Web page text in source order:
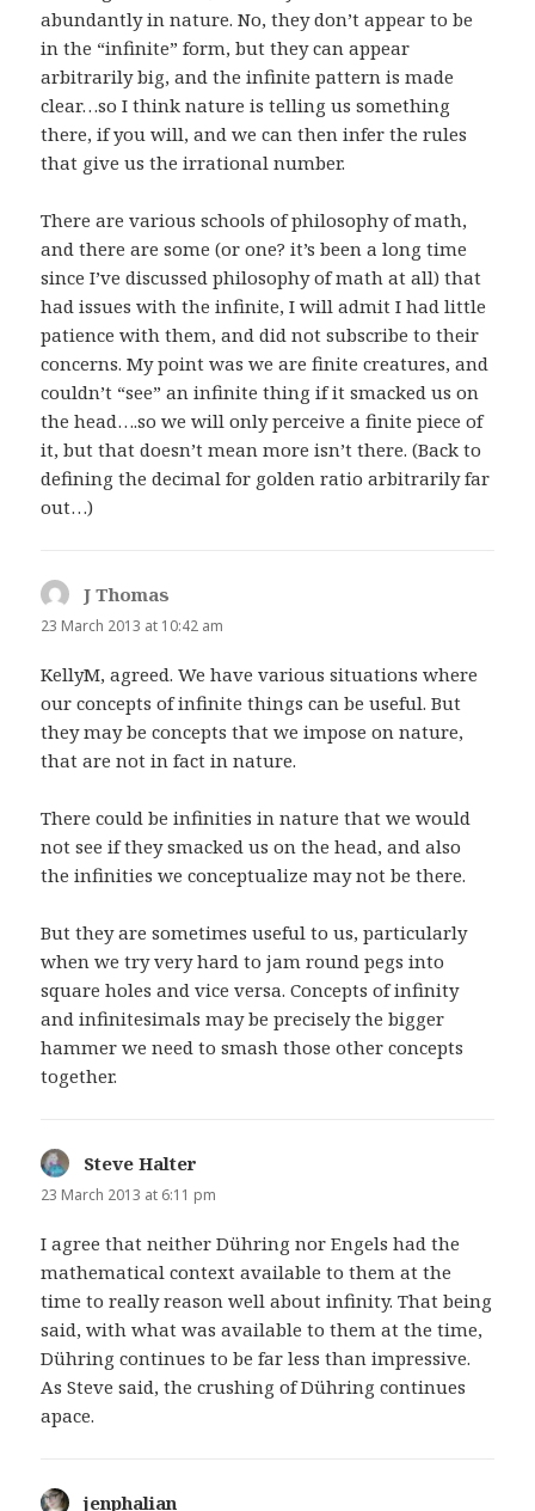
abundantly in nature. No, they don’t appear to be
in the “infinite” form, but they can appear
arbitrarily big, and the infinite pattern is made
clear…so I think nature is telling us something
there, if you will, and we can then infer the rules
that give us the irrational number.
There are various schools of philosophy of math,
and there are some (or one? it’s been a long time
since I’ve discussed philosophy of math at all) that
had issues with the infinite, I will admit I had little
patience with them, and did not subscribe to their
concerns. My point was we are finite creatures, and
couldn’t “see” an infinite thing if it smacked us on
the head….so we will only perceive a finite piece of
it, but that doesn’t mean more isn’t there. (Back to
defining the decimal for golden ratio arbitrarily far
out…)
J Thomas
23 March 2013 at 10:42 am
KellyM, agreed. We have various situations where
our concepts of infinite things can be useful. But
they may be concepts that we impose on nature,
that are not in fact in nature.
There could be infinities in nature that we would
not see if they smacked us on the head, and also
the infinities we conceptualize may not be there.
But they are sometimes useful to us, particularly
when we try very hard to jam round pegs into
square holes and vice versa. Concepts of infinity
and infinitesimals may be precisely the bigger
hammer we need to smash those other concepts
together.
Steve Halter
23 March 2013 at 6:11 pm
I agree that neither Dühring nor Engels had the
mathematical context available to them at the
time to really reason well about infinity. That being
said, with what was available to them at the time,
Dühring continues to be far less than impressive.
As Steve said, the crushing of Dühring continues
apace.
jenphalian